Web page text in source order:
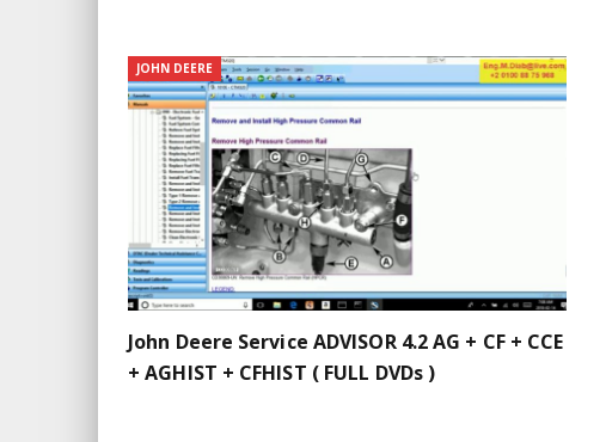
JOHN DEERE
John Deere Service ADVISOR 4.2 AG + CF + CCE
+ AGHIST + CFHIST ( FULL DVDs )